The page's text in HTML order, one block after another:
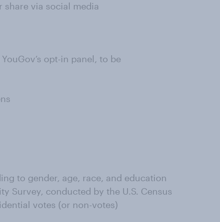
share via social media
opt-in panel, to be
to gender, age, race, and education
Survey, conducted by the U.S. Census
votes (or non-votes)